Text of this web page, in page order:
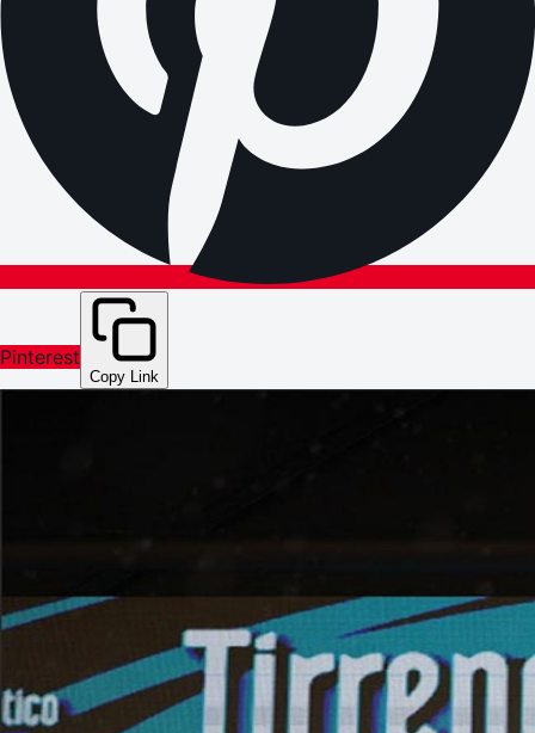
Pinterest
Copy Link